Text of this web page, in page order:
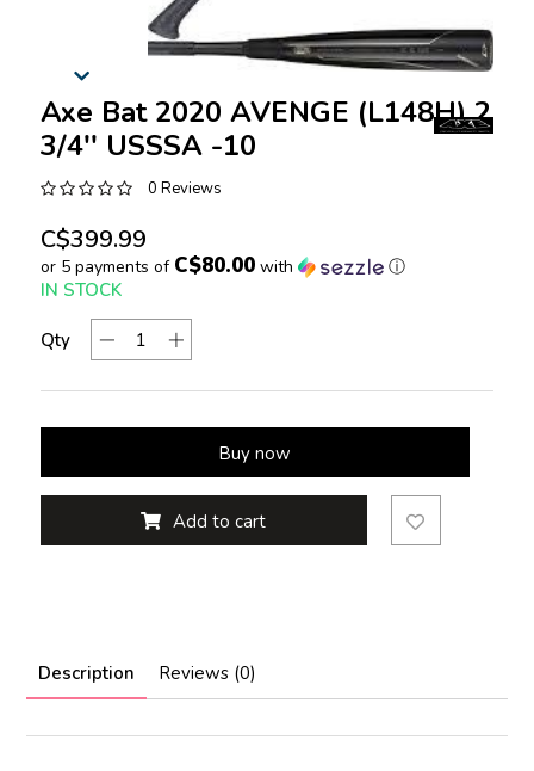
Axe Bat 2020 AVENGE (L148H) 2
3/4'' USSSA -10
0 Reviews
C$399.99
or 5 payments of C$80.00with ⓘ
IN STOCK
Qty
Buy now
Add to cart
Description Reviews (0)